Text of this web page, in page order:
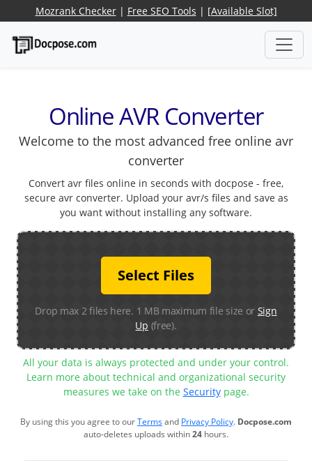
Mozrank Checker| Free SEO Tools | [Available Slot]
Online AVR Converter
Welcome to the most advanced free online avr
converter
Convert avr files online in seconds with docpose - free,
secure avr converter. Upload your avr/s files and save as
you want without installing any software.
Select Files
Drop max 2 files here. 1 MB maximum file size or Sign
Up (free).
All your data is always protected and under your control.
Learn more about technical and organizational security
measures we take on the Securitypage.
By using this you agree to ourTermsand Privacy Policy. Docpose.com
auto-deletes uploads within24 hours.